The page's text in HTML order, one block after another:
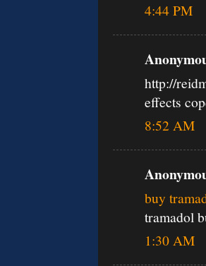
4:44 PM
http://
effects
8:52 AM
buy
tramadol
1:30 AM